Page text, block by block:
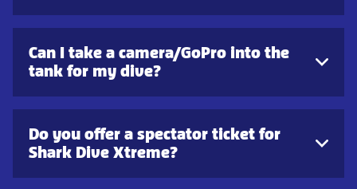
Can I take a camera/GoPro into the
tank for my dive?
Do you offer a spectator ticket for
Shark Dive Xtreme?